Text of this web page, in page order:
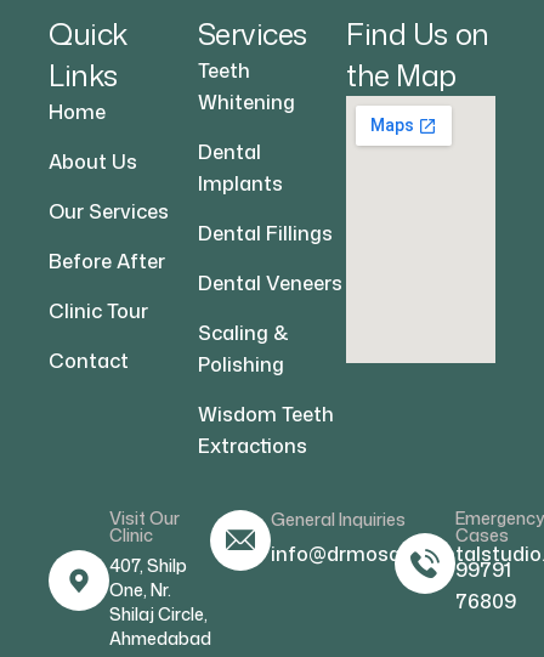
Quick
Links
Home
About Us
Our Services
Before After
Clinic Tour
Contact
Services
Teeth
Whitening
Dental
Implants
Dental Fillings
Dental Veneers
Scaling &
Polishing
Wisdom Teeth
Extractions
Find Us on
the Map
Visit Our
Clinic
407, Shilp
One, Nr.
Shilaj Circle,
Ahmedabad
General Inquiries Emergency
Cases
99791
76809